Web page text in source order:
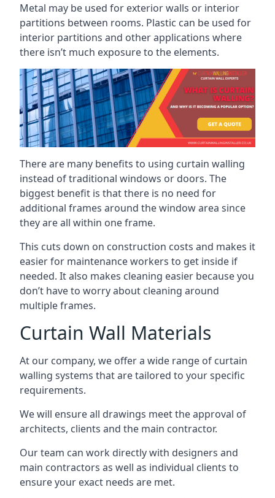
Metal may be used for exterior walls or interior
partitions between rooms. Plastic can be used for
interior partitions and other applications where
there isn’t much exposure to the elements.
There are many benefits to using curtain walling
instead of traditional windows or doors. The
biggest benefit is that there is no need for
additional frames around the window area since
they are all within one frame.
This cuts down on construction costs and makes it
easier for maintenance workers to get inside if
needed. It also makes cleaning easier because you
don’t have to worry about cleaning around
multiple frames.
Curtain Wall Materials
At our company, we offer a wide range of curtain
walling systems that are tailored to your specific
requirements.
We will ensure all drawings meet the approval of
architects, clients and the main contractor.
Our team can work directly with designers and
main contractors as well as individual clients to
ensure your exact needs are met.